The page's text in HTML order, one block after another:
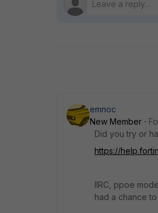
emnoc
New Member
Did you try or
https://
IIRC, ppoe
had a chance to